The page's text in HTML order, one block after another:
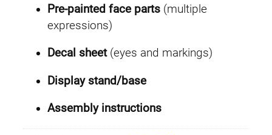
Pre-painted face parts (multiple
expressions)
Decal sheet(eyes and markings)
Display stand/base
Assembly instructions